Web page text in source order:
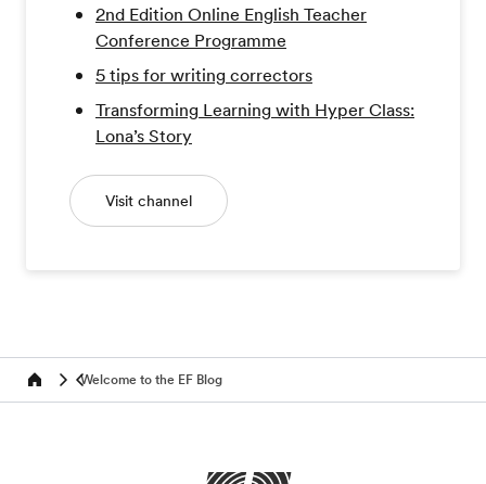
2nd Edition Online English Teacher
Conference Programme
5 tips for writing correctors
Transforming Learning with Hyper Class:
Lona’s Story
Visit channel
Home Welcome to the EF Blog